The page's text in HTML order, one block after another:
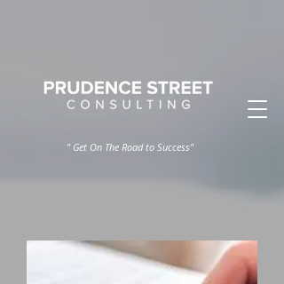
" Get On The Road to Success"